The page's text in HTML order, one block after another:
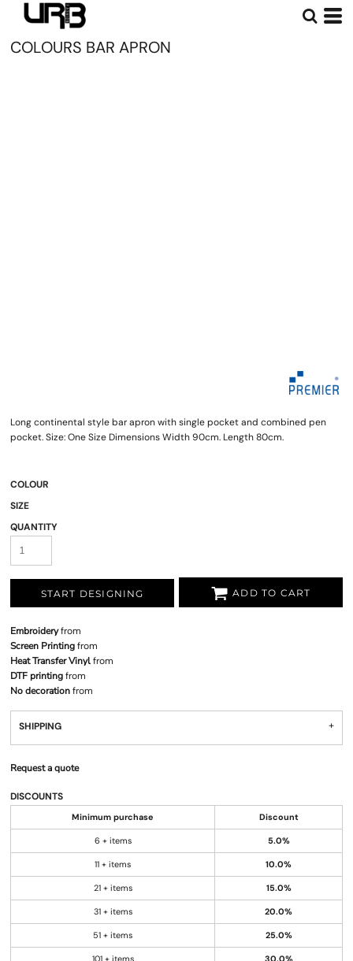
COLOURS BAR APRON
Long continental style bar apron with single pocket and combined pen
pocket. Size: One Size Dimensions Width 90cm. Length 80cm.
COLOUR
SIZE
QUANTITY
START DESIGNING ADD TO CART
Embroideryfrom
Screen Printingfrom
Heat Transfer Vinylfrom
DTF printingfrom
No decorationfrom
SHIPPING
Request a quote
DISCOUNTS
Minimum purchase Discount
6 + items 5.0%
11 + items 10.0%
21 + items 15.0%
31 + items 20.0%
51 + items 25.0%
101 + items 30.0%